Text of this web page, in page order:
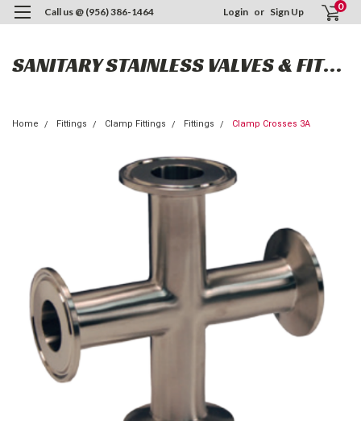
Call us @ (956) 386-1464 Login or Sign Up 0
SANITARY STAINLESS VALVES & FITTINGS
Home Fittings Clamp Fittings Fittings Clamp Crosses 3A